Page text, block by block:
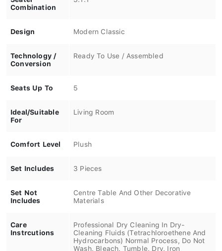
Combination
Design Modern Classic
Technology /
Conversion
Ready To Use / Assembled
Seats Up To 5
Ideal/Suitable
For
Living Room
Comfort Level Plush
Set Includes 3 Pieces
Set Not
Includes
Centre Table And Other Decorative
Materials
Care
Instrcutions
Professional Dry Cleaning In Dry-
Cleaning Fluids (Tetrachloroethene And
Hydrocarbons) Normal Process, Do Not
Wash, Bleach, Tumble, Dry, Iron